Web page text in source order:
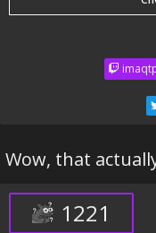
Wow, that
1221